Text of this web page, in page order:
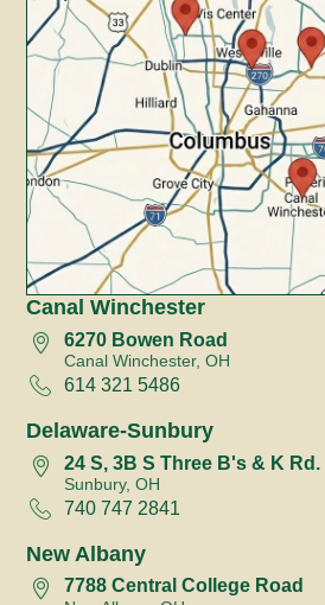
Canal Winchester
6270 Bowen Road
Canal Winchester, OH
614 321 5486
Delaware-Sunbury
24 S, 3B S Three B's & K Rd.
Sunbury, OH
740 747 2841
New Albany
7788 Central College Road